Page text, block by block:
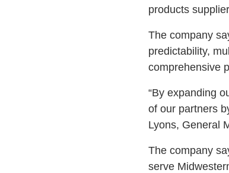
products
The company
predictability,
comprehensive
“By expanding
of our partners
Lyons, General
The company
serve